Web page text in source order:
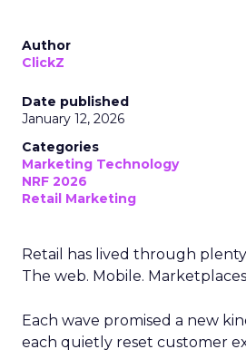
Author
ClickZ
Date published
January 12, 2026
Categories
Marketing Technology
NRF 2026
Retail Marketing
Retail has lived through plenty
The web. Mobile.
Each wave promised a new
each quietly reset customer